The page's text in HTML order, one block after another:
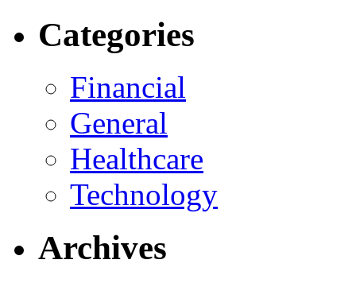
Categories
Financial
General
Healthcare
Technology
Archives